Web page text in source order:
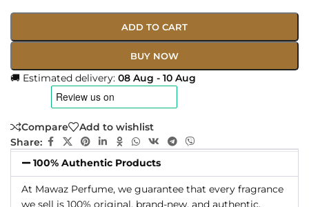
ADD TO CART
BUY NOW
🚚 Estimated delivery: 08 Aug - 10 Aug
Compare
Add to wishlist
Share:
100% Authentic Products
At Mawaz Perfume, we guarantee that every fragrance
we sell is 100% original, brand-new, and authentic.